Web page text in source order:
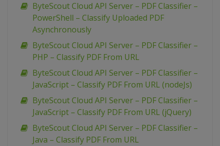
ByteScout Cloud API Server – PDF Classifier –
PowerShell – Classify Uploaded PDF
Asynchronously
ByteScout Cloud API Server – PDF Classifier –
PHP – Classify PDF From URL
ByteScout Cloud API Server – PDF Classifier –
JavaScript – Classify PDF From URL (nodeJs)
ByteScout Cloud API Server – PDF Classifier –
JavaScript – Classify PDF From URL (jQuery)
ByteScout Cloud API Server – PDF Classifier –
Java – Classify PDF From URL